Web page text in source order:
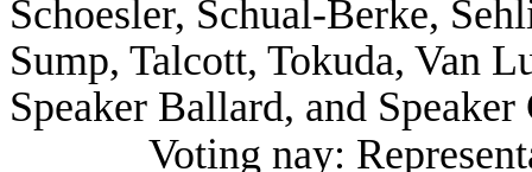
Schoesler, Schual-Berke,
Sump, Talcott, Tokuda, Van
Speaker Ballard, and
Voting nay: